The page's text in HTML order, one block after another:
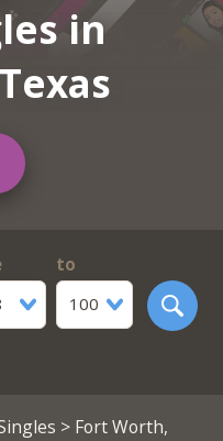
in
to
100
> Fort Worth,